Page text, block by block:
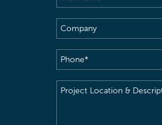
Name(Required)
Company
Phone(Required)
Project